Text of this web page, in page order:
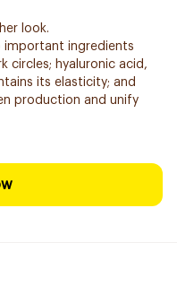
look.
important ingredients
circles; hyaluronic acid,
its elasticity; and
production and unify